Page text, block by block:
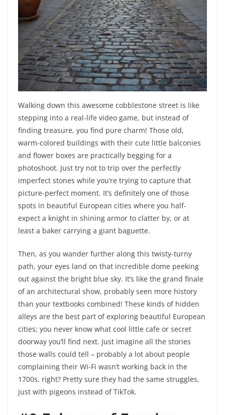
Walking down this awesome cobblestone street is like
stepping into a real-life video game, but instead of
finding treasure, you find pure charm! Those old,
warm-colored buildings with their cute little balconies
and flower boxes are practically begging for a
photoshoot. Just try not to trip over the perfectly
imperfect stones while you’re trying to capture that
picture-perfect moment. It’s definitely one of those
spots in beautiful European cities where you half-
expect a knight in shining armor to clatter by, or at
least a baker carrying a giant baguette.
Then, as you wander further along this twisty-turny
path, your eyes land on that incredible dome peeking
out against the bright blue sky. It’s like the grand finale
of an architectural show, probably seen more history
than your textbooks combined! These kinds of hidden
alleys are the best part of exploring beautiful European
cities; you never know what cool little cafe or secret
doorway you’ll find next. Just imagine all the stories
those walls could tell – probably a lot about people
complaining their Wi-Fi wasn’t working back in the
1700s, right? Pretty sure they had the same struggles,
just with pigeons instead of TikTok.